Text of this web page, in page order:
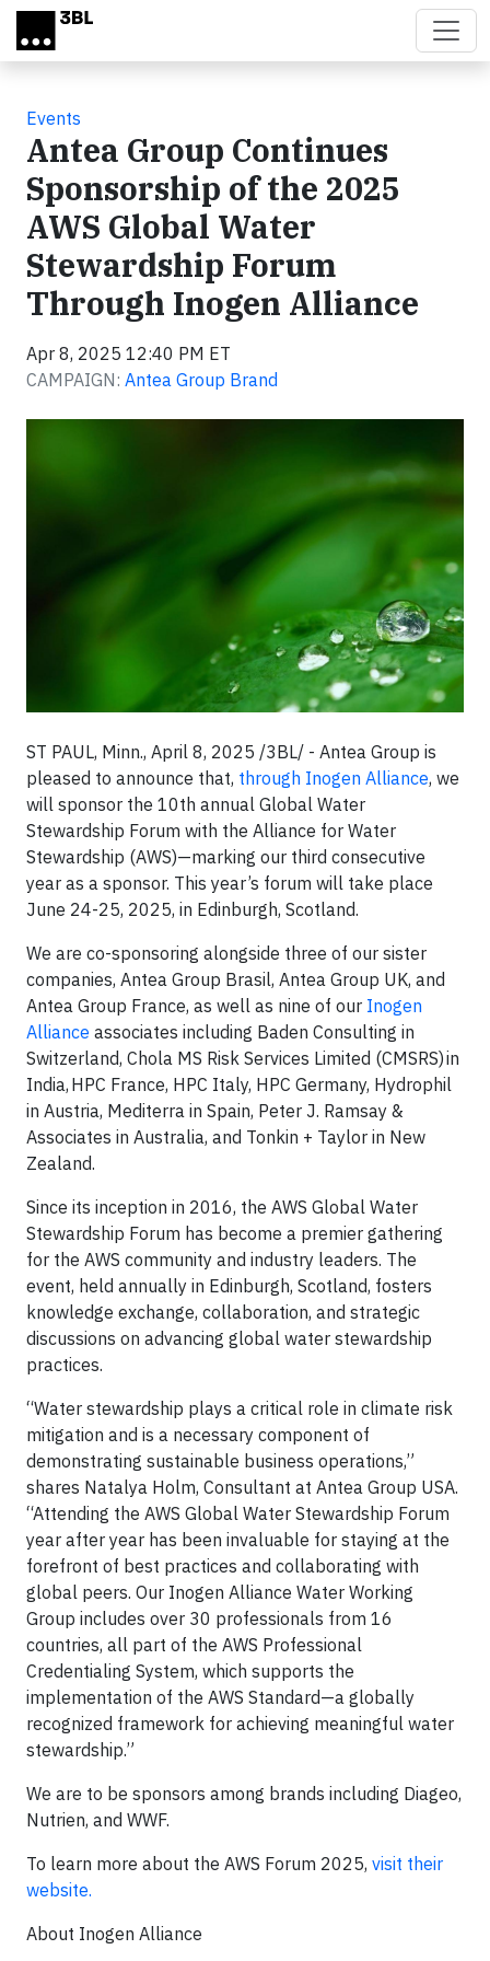
Skip to main content
Events
Antea Group Continues
Sponsorship of the 2025
AWS Global Water
Stewardship Forum
Through Inogen Alliance
Apr 8, 2025 12:40 PM ET
CAMPAIGN: Antea Group Brand
ST PAUL, Minn., April 8, 2025 /3BL/ - Antea Group is
pleased to announce that, through Inogen Alliance, we
will sponsor the 10th annual Global Water
Stewardship Forum with the Alliance for Water
Stewardship (AWS)—marking our third consecutive
year as a sponsor. This year’s forum will take place
June 24-25, 2025, in Edinburgh, Scotland.
We are co-sponsoring alongside three of our sister
companies, Antea Group Brasil, Antea Group UK, and
Antea Group France, as well as nine of our Inogen
Alliance associates including Baden Consulting in
Switzerland, Chola MS Risk Services Limited (CMSRS) in
India, HPC France, HPC Italy, HPC Germany, Hydrophil
in Austria, Mediterra in Spain, Peter J. Ramsay &
Associates in Australia, and Tonkin + Taylor in New
Zealand.
Since its inception in 2016, the AWS Global Water
Stewardship Forum has become a premier gathering
for the AWS community and industry leaders. The
event, held annually in Edinburgh, Scotland, fosters
knowledge exchange, collaboration, and strategic
discussions on advancing global water stewardship
practices.
“Water stewardship plays a critical role in climate risk
mitigation and is a necessary component of
demonstrating sustainable business operations,”
shares Natalya Holm, Consultant at Antea Group USA.
“Attending the AWS Global Water Stewardship Forum
year after year has been invaluable for staying at the
forefront of best practices and collaborating with
global peers. Our Inogen Alliance Water Working
Group includes over 30 professionals from 16
countries, all part of the AWS Professional
Credentialing System, which supports the
implementation of the AWS Standard—a globally
recognized framework for achieving meaningful water
stewardship.”
We are to be sponsors among brands including Diageo,
Nutrien, and WWF.
To learn more about the AWS Forum 2025, visit their
website.
About Inogen Alliance